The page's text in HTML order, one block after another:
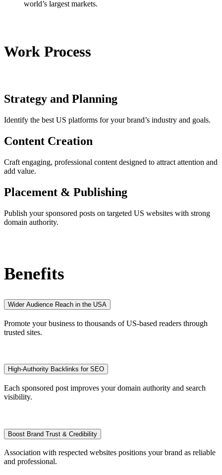
world’s largest markets.
Work Process
Strategy and Planning
Identify the best US platforms for your brand’s industry and goals.
Content Creation
Craft engaging, professional content designed to attract attention and
add value.
Placement & Publishing
Publish your sponsored posts on targeted US websites with strong
domain authority.
Benefits
Wider Audience Reach in the USA
Promote your business to thousands of US-based readers through
trusted sites.
High-Authority Backlinks for SEO
Each sponsored post improves your domain authority and search
visibility.
Boost Brand Trust & Credibility
Association with respected websites positions your brand as reliable
and professional.